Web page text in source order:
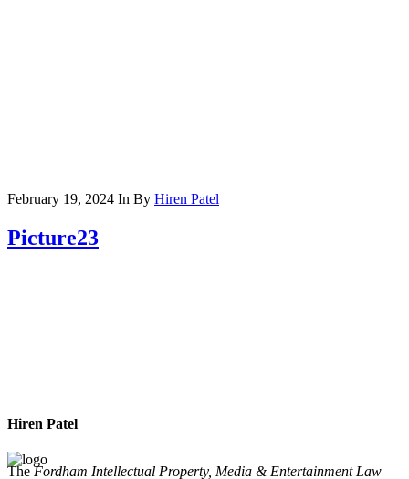
February 19, 2024 In By Hiren Patel
Picture23
Hiren Patel
TheFordham Intellectual Property, Media & Entertainment Law